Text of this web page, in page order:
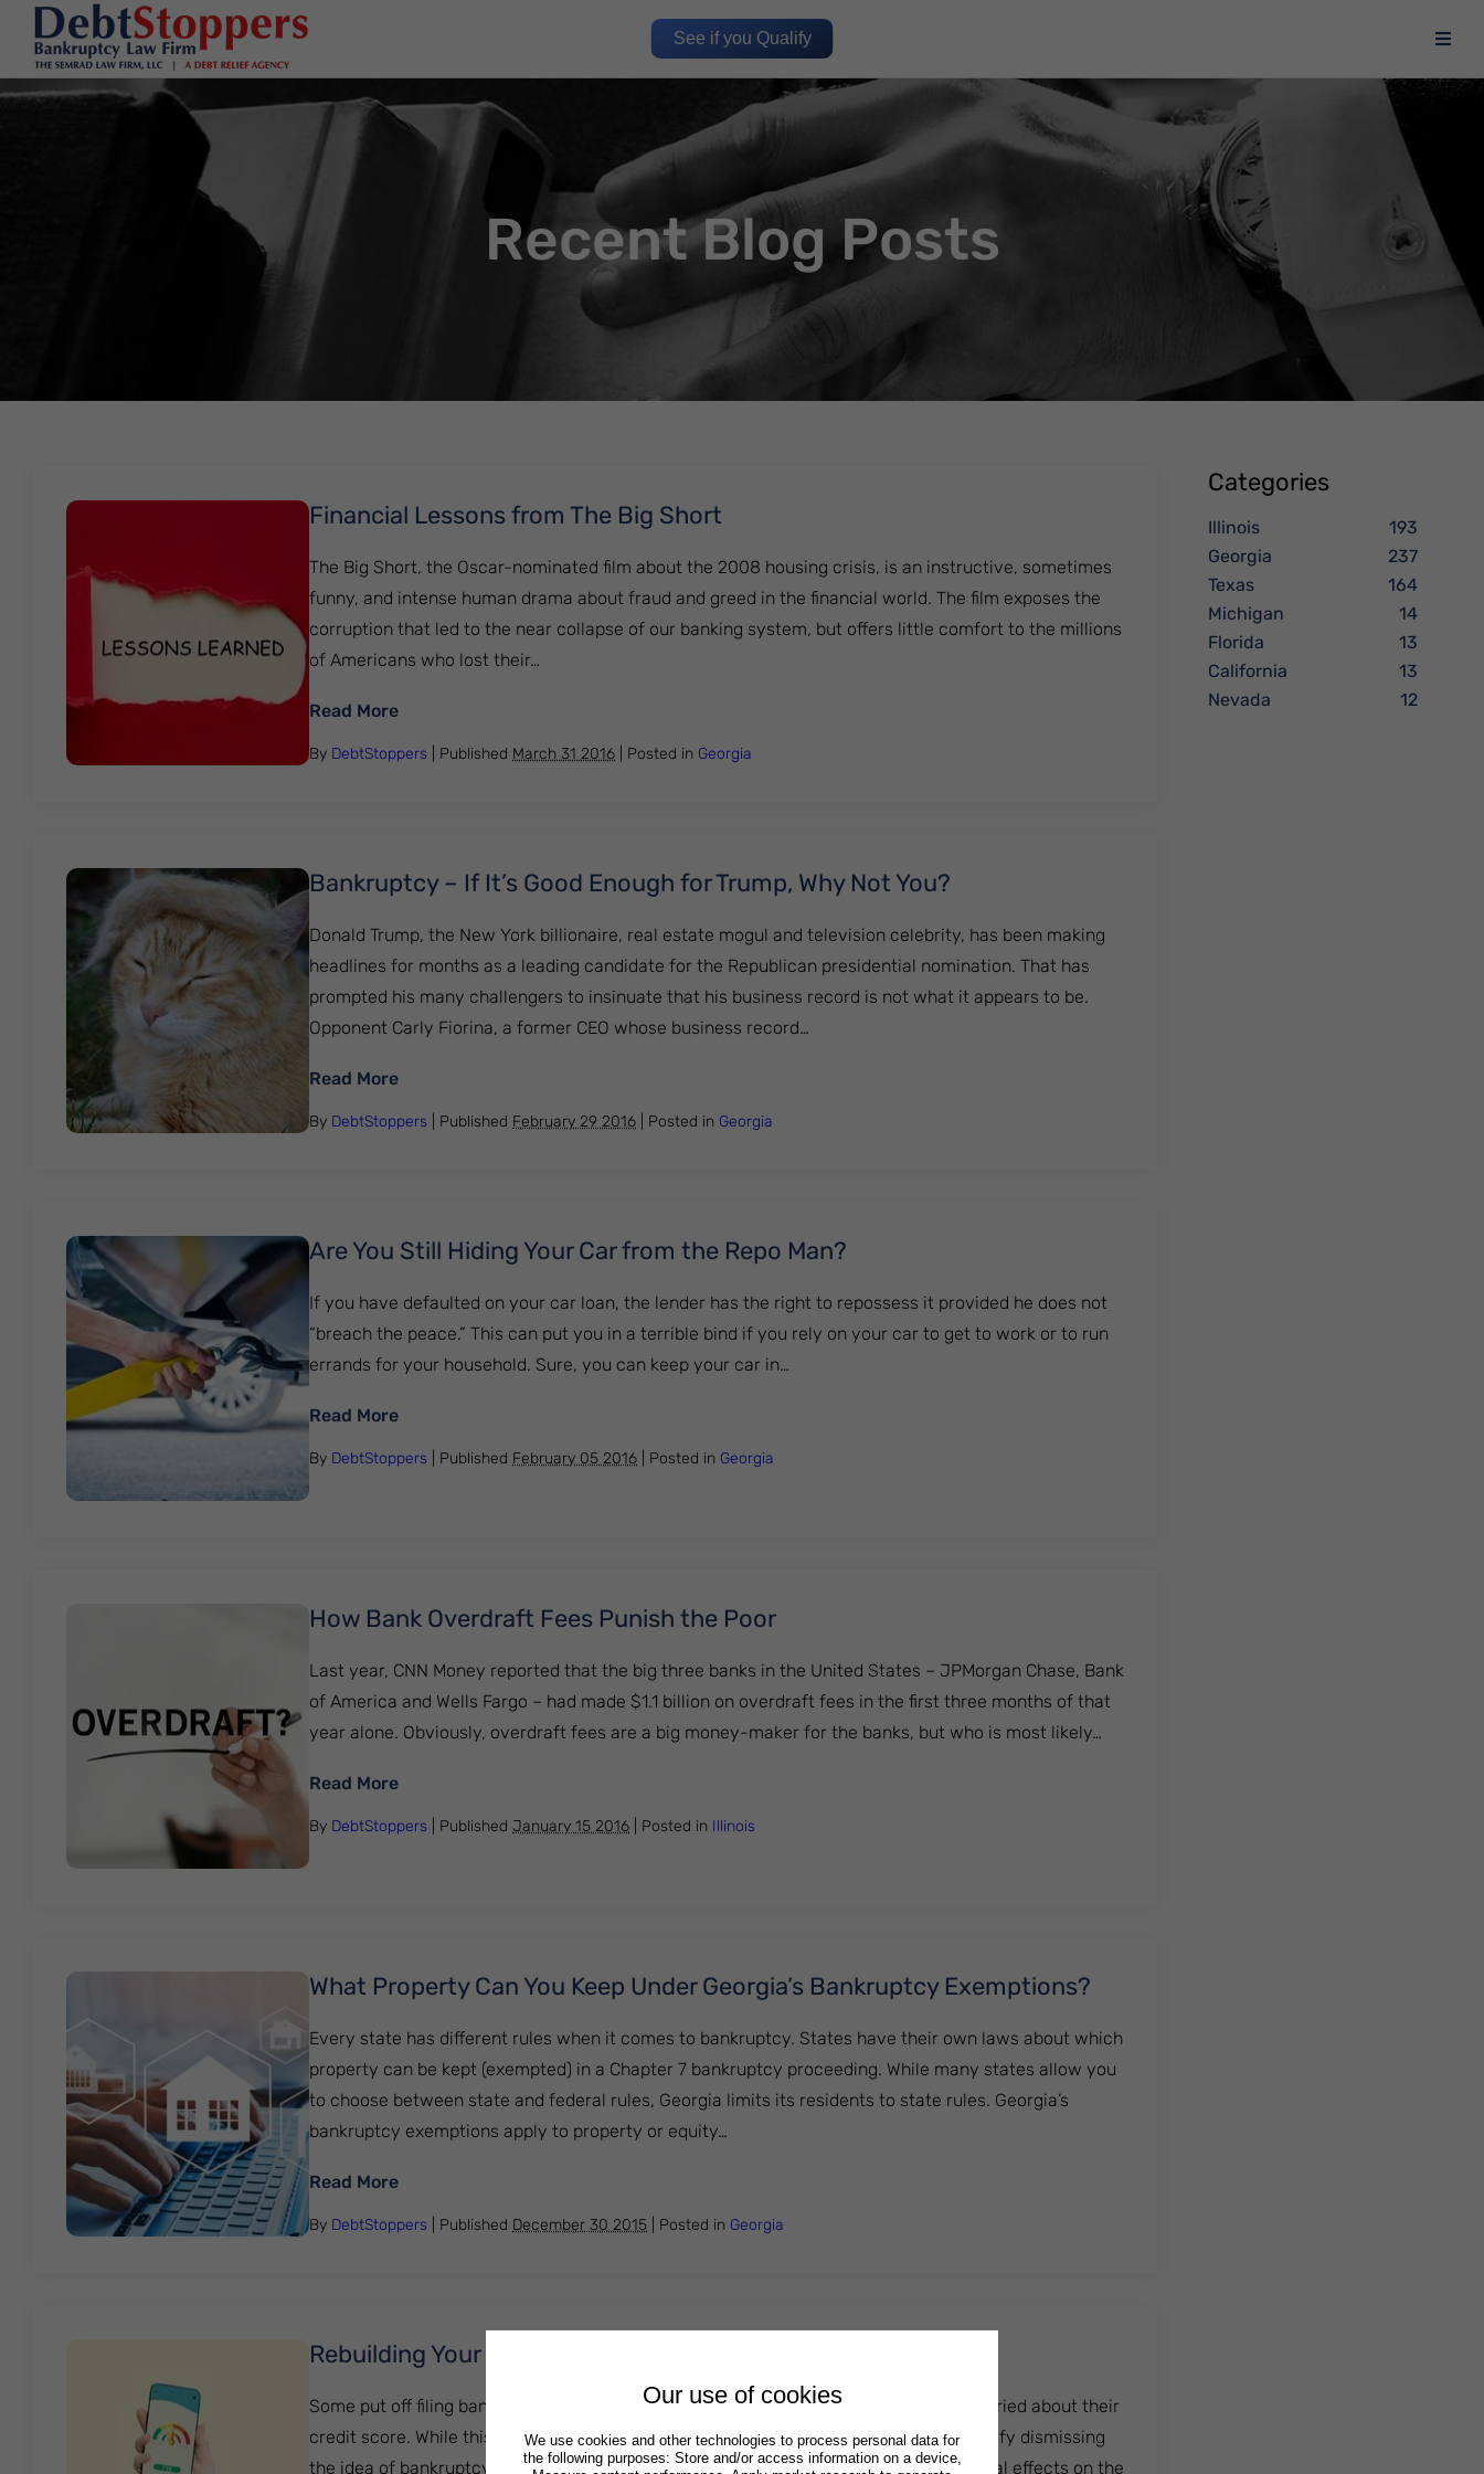
Our use of cookies
We use cookies and other technologies to process personal data for
the following purposes: Store and/or access information on a device,
See if you Qualify
Recent Blog Posts
Financial Lessons from The Big Short
The Big Short, the Oscar-nominated film about the 2008 housing crisis, is an instructive, sometimes
funny, and intense human drama about fraud and greed in the financial world. The film exposes the
corruption that led to the near collapse of our banking system, but offers little comfort to the millions
of Americans who lost their…
Read More: Financial Lessons from The Big Short
By DebtStoppers | Published March 31 2016 Posted in Georgia
Bankruptcy – If It’s Good Enough for Trump, Why Not You?
Donald Trump, the New York billionaire, real estate mogul and television celebrity, has been making
headlines for months as a leading candidate for the Republican presidential nomination. That has
prompted his many challengers to insinuate that his business record is not what it appears to be.
Opponent Carly Fiorina, a former CEO whose business record…
Read More: Bankruptcy – If It’s Good Enough for Trump, Why Not You?
By DebtStoppers | Published February 29 2016 Posted in Georgia
Are You Still Hiding Your Car from the Repo Man?
If you have defaulted on your car loan, the lender has the right to repossess it provided he does not
“breach the peace.” This can put you in a terrible bind if you rely on your car to get to work or to run
errands for your household. Sure, you can keep your car in…
Read More: Are You Still Hiding Your Car from the Repo Man?
By DebtStoppers | Published February 05 2016 Posted in Georgia
How Bank Overdraft Fees Punish the Poor
Last year, CNN Money reported that the big three banks in the United States – JPMorgan Chase, Bank
of America and Wells Fargo – had made $1.1 billion on overdraft fees in the first three months of that
year alone. Obviously, overdraft fees are a big money-maker for the banks, but who is most likely…
Read More: How Bank Overdraft Fees Punish the Poor
By DebtStoppers | Published January 15 2016 Posted in Illinois
What Property Can You Keep Under Georgia’s Bankruptcy Exemptions?
Every state has different rules when it comes to bankruptcy. States have their own laws about which
property can be kept (exempted) in a Chapter 7 bankruptcy proceeding. While many states allow you
to choose between state and federal rules, Georgia limits its residents to state rules. Georgia’s
bankruptcy exemptions apply to property or equity…
Read More: What Property Can You Keep Under Georgia’s Bankruptcy Exemptions?
By DebtStoppers | Published December 30 2015 Posted in Georgia
Rebuilding Your Credit After Declaring Bankruptcy
Some put off filing bankruptcy, or decide against it entirely, just because they are worried about their
credit score. While this may be a valid concern in some cases, it normally doesn’t justify dismissing
the idea of bankruptcy entirely. The benefits of bankruptcy often outweigh its potential effects on the
Categories
Illinois
193
Georgia
237
Texas
164
Michigan
14
Florida
13
California
13
Nevada
12